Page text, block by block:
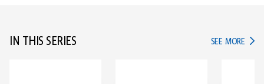
IN THIS SERIES SEE MORE IN